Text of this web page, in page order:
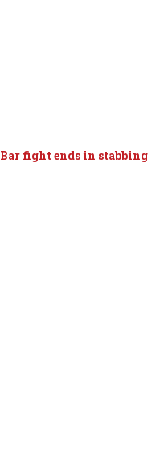
Bar fight ends in stabbing